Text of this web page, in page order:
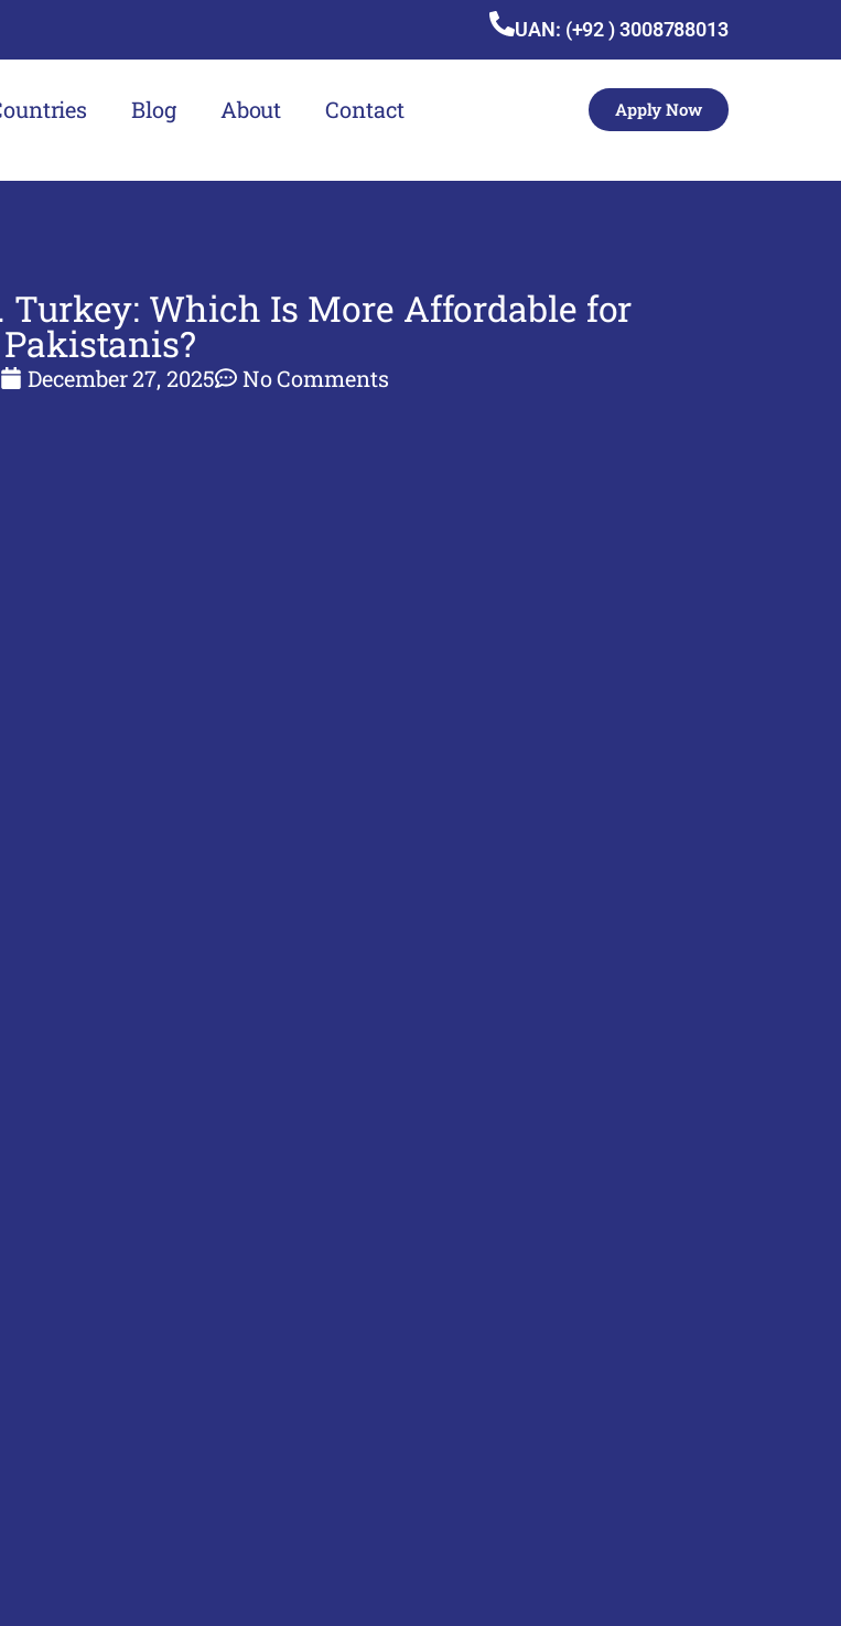
UAN: (+92 ) 3008788013
Blog About Contact Apply Now
Turkey: Which Is More Affordable for
Pakistanis?
December 27, 2025 No Comments